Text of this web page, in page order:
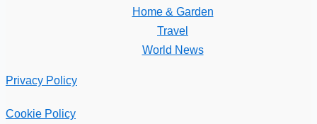
Home & Garden
Travel
World News
Privacy Policy
Cookie Policy